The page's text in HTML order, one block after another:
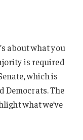
about what you
is required
which is
Democrats. The
what we’ve